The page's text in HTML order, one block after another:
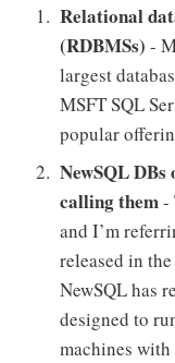
Relational
(RDBMSs) -
largest
MSFT SQL
popular
NewSQL
calling them-
and I’m
released in
NewSQL has
designed to
machines